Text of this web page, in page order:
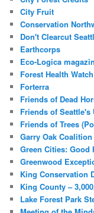
City Fruit
Conservation
Don't Clearcut
Earthcorps
Eco-Logica
Forest Health Watch
Forterra
Friends of Dead
Friends of Seattle's
Friends of Trees
Garry Oak Coalition
Green Cities: Good
Greenwood
King Conservation
King County –
Lake Forest Park